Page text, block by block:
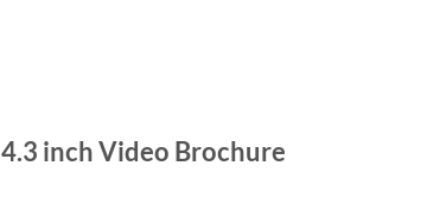
4.3 inch Video Brochure